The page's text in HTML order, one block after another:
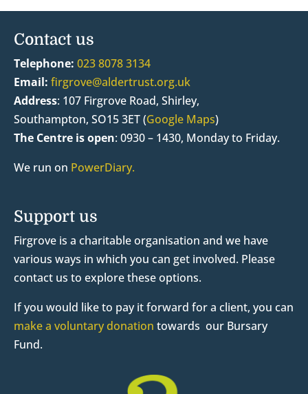
Contact us
Telephone: 023 8078 3134
Email: firgrove@aldertrust.org.uk
Address: 107 Firgrove Road, Shirley,
Southampton, SO15 3ET (Google Maps)
The Centre is open: 0930 – 1430, Monday to Friday.
We run on PowerDiary.
Support us
Firgrove is a charitable organisation and we have
various ways in which you can get involved. Please
contact us to explore these options.
If you would like to pay it forward for a client, you can
make a voluntary donation towards our Bursary
Fund.